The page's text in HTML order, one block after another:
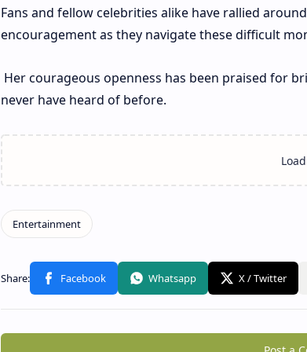
Fans and fellow celebrities alike have rallied
encouragement as they navigate these difficult
Her courageous openness has been praised for
never have heard of before.